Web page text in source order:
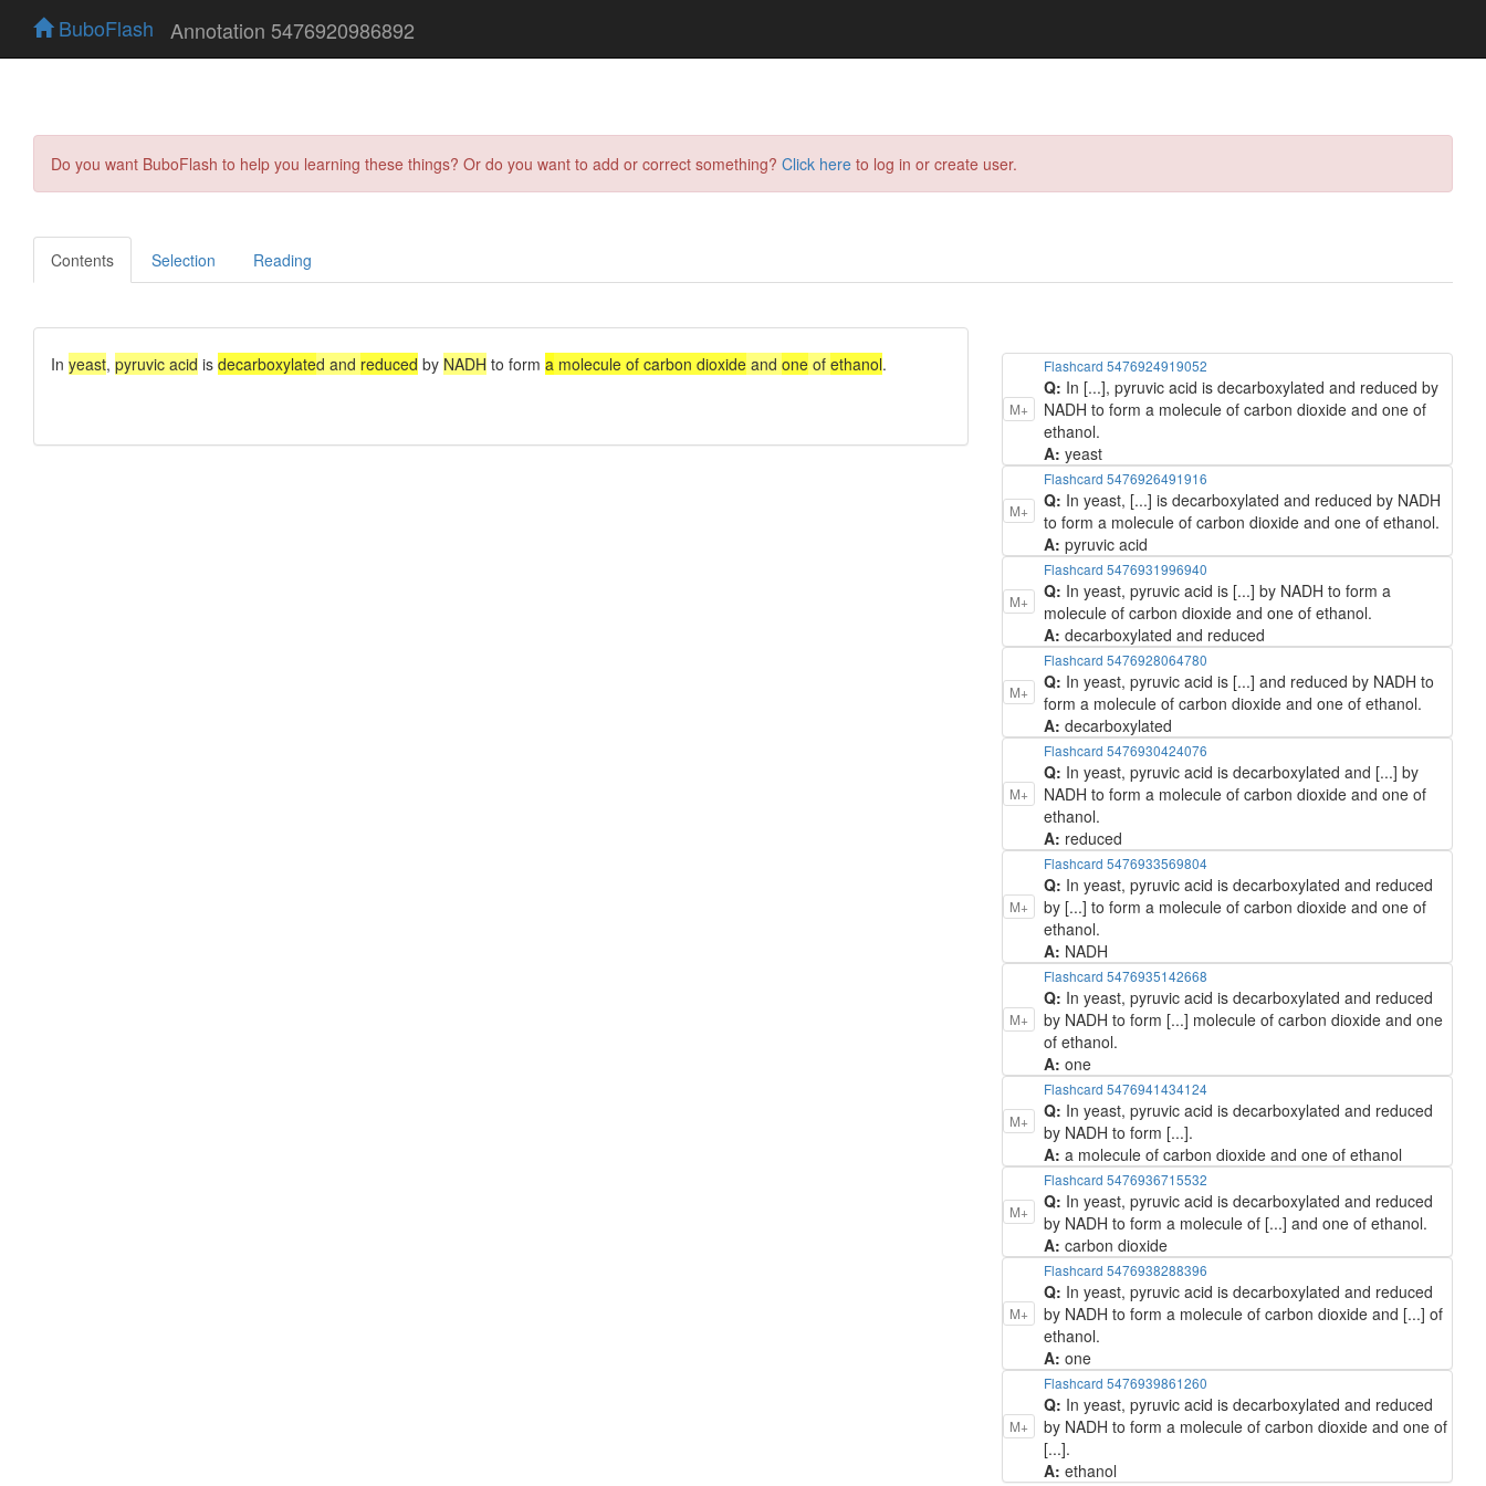
BuboFlash Annotation 5476920986892
Do you want BuboFlash to help you learning these things? Or do you want to add or correct something? Click here to log in or create user.
Contents Selection Reading
M+
Flashcard 5476924919052
Q: In [...], pyruvic acid is decarboxylated and reduced by
NADH to form a molecule of carbon dioxide and one of
ethanol.
A: yeast
M+
Flashcard 5476926491916
Q: In yeast, [...] is decarboxylated and reduced by NADH
to form a molecule of carbon dioxide and one of ethanol.
A: pyruvic acid
M+
Flashcard 5476931996940
Q: In yeast, pyruvic acid is [...] by NADH to form a
molecule of carbon dioxide and one of ethanol.
A: decarboxylated and reduced
M+
Flashcard 5476928064780
Q: In yeast, pyruvic acid is [...] and reduced by NADH to
form a molecule of carbon dioxide and one of ethanol.
A: decarboxylated
M+
Flashcard 5476930424076
Q: In yeast, pyruvic acid is decarboxylated and [...] by
NADH to form a molecule of carbon dioxide and one of
ethanol.
A: reduced
M+
Flashcard 5476933569804
Q: In yeast, pyruvic acid is decarboxylated and reduced
by [...] to form a molecule of carbon dioxide and one of
ethanol.
A: NADH
M+
Flashcard 5476935142668
Q: In yeast, pyruvic acid is decarboxylated and reduced
by NADH to form [...] molecule of carbon dioxide and one
of ethanol.
A: one
M+
Flashcard 5476941434124
Q: In yeast, pyruvic acid is decarboxylated and reduced
by NADH to form [...].
A: a molecule of carbon dioxide and one of ethanol
M+
Flashcard 5476936715532
Q: In yeast, pyruvic acid is decarboxylated and reduced
by NADH to form a molecule of [...] and one of ethanol.
A: carbon dioxide
M+
Flashcard 5476938288396
Q: In yeast, pyruvic acid is decarboxylated and reduced
by NADH to form a molecule of carbon dioxide and [...] of
ethanol.
A: one
M+
Flashcard 5476939861260
Q: In yeast, pyruvic acid is decarboxylated and reduced
by NADH to form a molecule of carbon dioxide and one of
[...].
A: ethanol